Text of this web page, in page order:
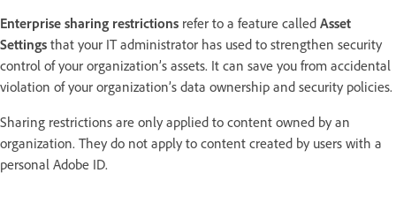
Enterprise sharing restrictions refer to a feature called Asset
Settings that your IT administrator has used to strengthen security
control of your organization’s assets. It can save you from accidental
violation of your organization’s data ownership and security policies.
Sharing restrictions are only applied to content owned by an
organization. They do not apply to content created by users with a
personal Adobe ID.